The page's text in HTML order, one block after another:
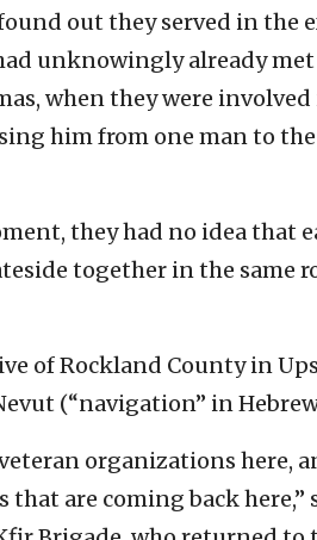
out they served in the
unknowingly already
when they were
him from one man to
they had no idea that
together in the same
of Rockland County in
(“navigation” in
veteran organizations here,
that are coming back